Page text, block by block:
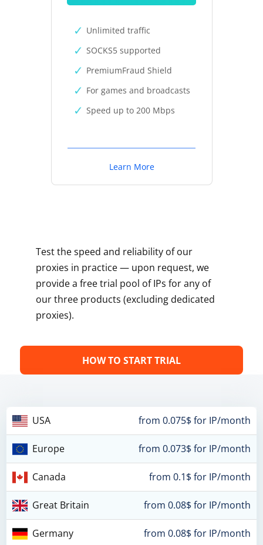
Unlimited traffic
SOCKS5 supported
PremiumFraud Shield
For games and broadcasts
Speed up to 200 Mbps
Learn More
Test the speed and reliability of our
proxies in practice — upon request, we
provide a free trial pool of IPs for any of
our three products (excluding dedicated
proxies).
HOW TO START TRIAL
USA from 0.075$ for IP/month
Europe from 0.073$ for IP/month
Canada from 0.1$ for IP/month
Great Britain from 0.08$ for IP/month
Germany from 0.08$ for IP/month